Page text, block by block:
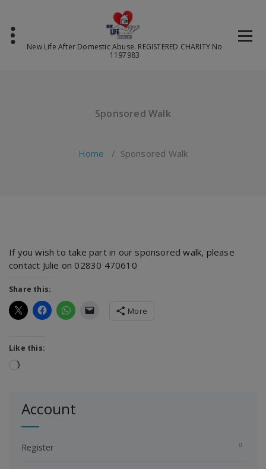
content
New Life After Domestic Abuse. REGISTERED CHARITY No
1197983
Sponsored Walk
Home / Sponsored Walk
If you wish to take part in our sponsored walk, please
contact Julie on 02830 470610
Share this:
More
Like this:
Loading…
Account
Register